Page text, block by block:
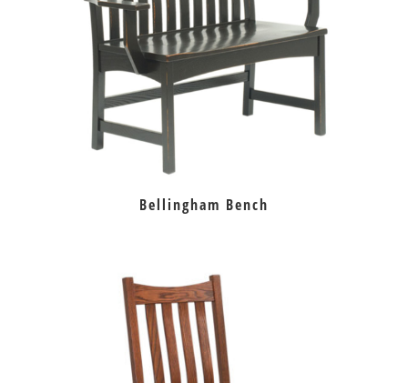
Bellingham Bench